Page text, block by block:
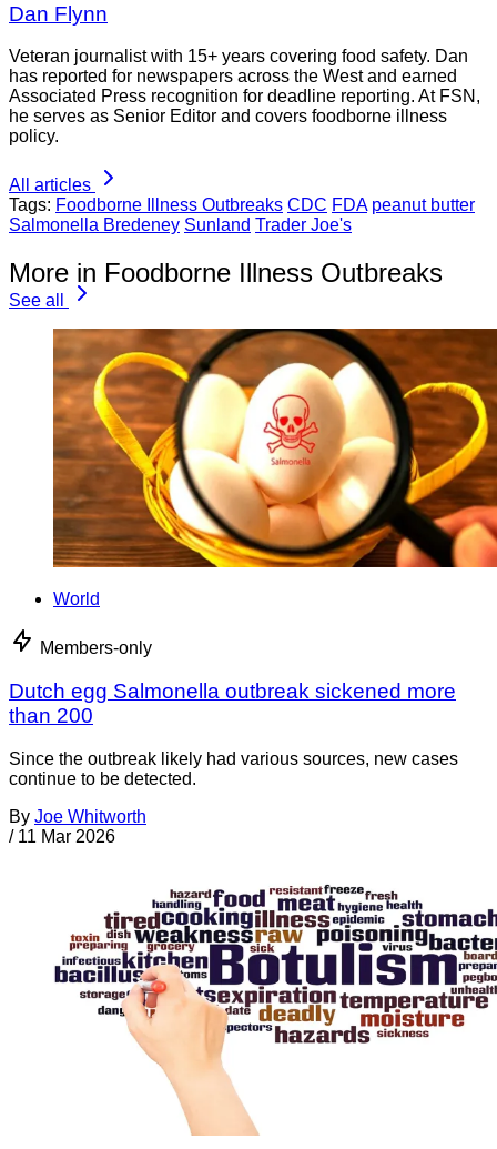
Dan Flynn
Veteran journalist with 15+ years covering food safety. Dan
has reported for newspapers across the West and earned
Associated Press recognition for deadline reporting. At FSN,
he serves as Senior Editor and covers foodborne illness
policy.
All articles
Tags: Foodborne Illness Outbreaks CDC FDA peanut butter
Salmonella Bredeney Sunland Trader Joe's
More in Foodborne Illness Outbreaks
See all
World
Members-only
Dutch egg Salmonella outbreak sickened more
than 200
Since the outbreak likely had various sources, new cases
continue to be detected.
By Joe Whitworth
/ 11 Mar 2026